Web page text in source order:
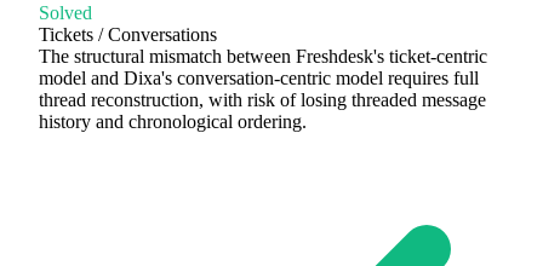
Solved
Tickets / Conversations
The structural mismatch between Freshdesk's ticket-centric
model and Dixa's conversation-centric model requires full
thread reconstruction, with risk of losing threaded message
history and chronological ordering.